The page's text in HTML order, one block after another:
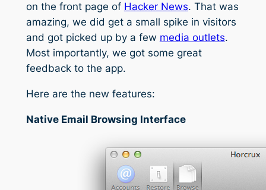
on the front page of Hacker News. That was
amazing, we did get a small spike in visitors
and got picked up by a few media outlets.
Most importantly, we got some great
feedback to the app.
Here are the new features:
Native Email Browsing Interface